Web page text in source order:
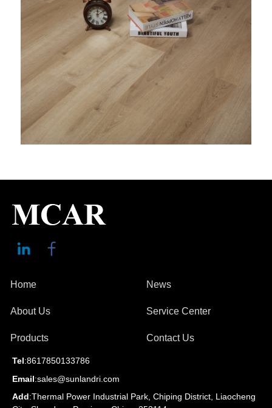
Home
About Us
Products
News
Service Center
Contact Us
Tel:8617850133786
Email:sales@sunlandri.com
Add:Thermal Power Industrial Park, Chiping District, Liaocheng